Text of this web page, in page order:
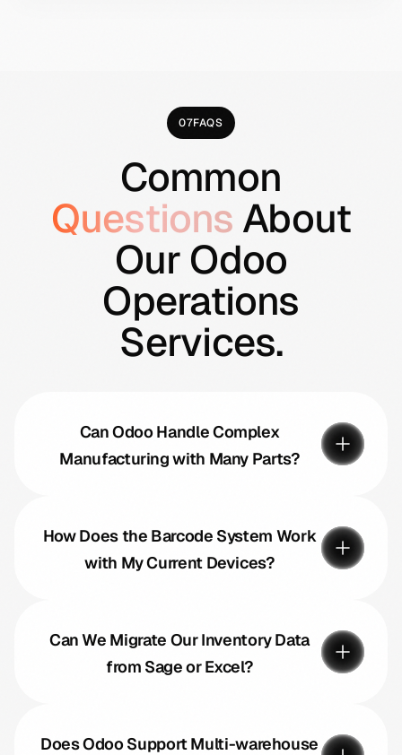
07FAQS
Common
Questions About
Our Odoo
Operations
Services.
Can Odoo Handle Complex
Manufacturing with Many Parts?
How Does the Barcode System Work
with My Current Devices?
Can We Migrate Our Inventory Data
from Sage or Excel?
Does Odoo Support Multi-warehouse